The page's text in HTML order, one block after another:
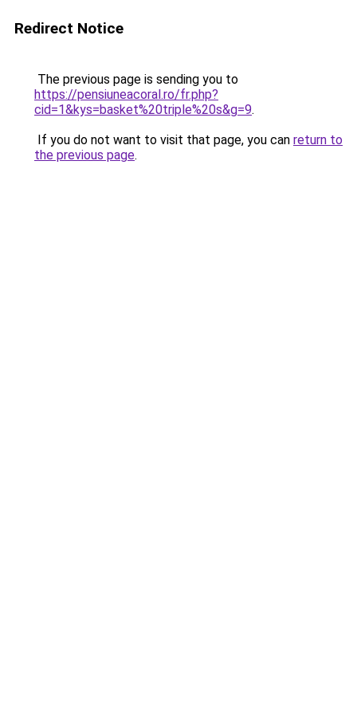
Redirect Notice
The previous page is sending you to
https://pensiuneacoral.ro/fr.php?
cid=1&kys=basket%20triple%20s&g=9.
If you do not want to visit that page, you can return to
the previous page.